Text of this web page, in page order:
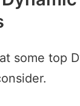
some top